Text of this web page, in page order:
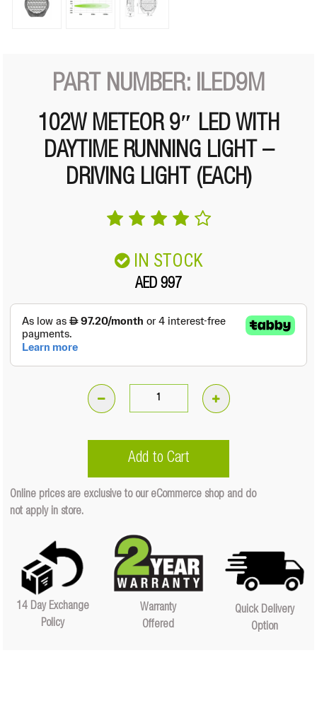
PART NUMBER: ILED9M
102W METEOR 9″ LED WITH
DAYTIME RUNNING LIGHT –
DRIVING LIGHT (EACH)
IN STOCK
AED 997
102W
LED
Daytime
Light
-
Driving
Light
(Each)
Quantity
Add to Cart
Online prices are exclusive to our eCommerce shop and do
not apply in store.
Warranty
Offered
Quick Delivery
Option
14 Day Exchange
Policy